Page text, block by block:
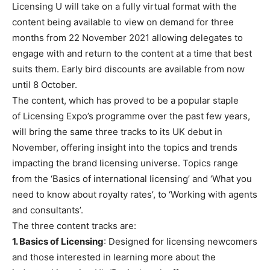
Licensing U will take on a fully virtual format with the
content being available to view on demand for three
months from 22 November 2021 allowing delegates to
engage with and return to the content at a time that best
suits them. Early bird discounts are available from now
until 8 October.
The content, which has proved to be a popular staple
of Licensing Expo’s programme over the past few years,
will bring the same three tracks to its UK debut in
November, offering insight into the topics and trends
impacting the brand licensing universe. Topics range
from the ‘Basics of international licensing’ and ‘What you
need to know about royalty rates’, to ‘Working with agents
and consultants’.
The three content tracks are:
1. Basics of Licensing: Designed for licensing newcomers
and those interested in learning more about the